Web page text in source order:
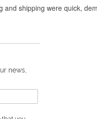
shipping were quick,
liked the fabrics.
news,